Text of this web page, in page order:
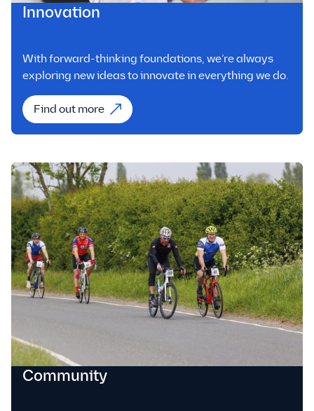
Innovation
With forward-thinking foundations, we’re always
exploring new ideas to innovate in everything we do.
Find out more
Community